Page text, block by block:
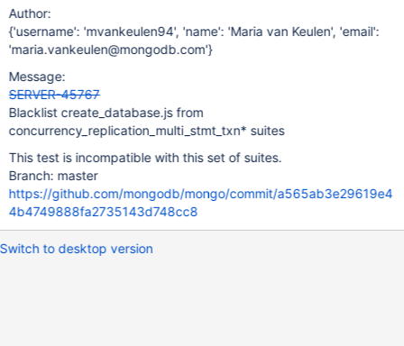
commit the transaction -> commit fails with NoSuchTransaction -
> suite retries the transaction -> suite starts transaction with FSM
state The transaction will keep retrying indefinitely, failing every
ignored. Since this is an incompatibility between
create_database.js and the suite, it should be blacklisted from
this suite.
Author:
{'username': 'mvankeulen94', 'name': 'Maria van Keulen', 'email':
'maria.vankeulen@mongodb.com'}
Message:
SERVER-45767
Blacklist create_database.js from
concurrency_replication_multi_stmt_txn* suites
This test is incompatible with this set of suites.
Branch: master
https://github.com/mongodb/mongo/commit/a565ab3e29619e4
4b4749888fa2735143d748cc8
Switch to desktop version